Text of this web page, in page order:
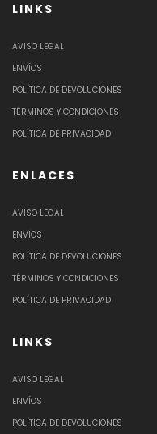
LINKS
AVISO LEGAL
ENVÍOS
POLÍTICA DE DEVOLUCIONES
TÉRMINOS Y CONDICIONES
POLÍTICA DE PRIVACIDAD
ENLACES
AVISO LEGAL
ENVÍOS
POLÍTICA DE DEVOLUCIONES
TÉRMINOS Y CONDICIONES
POLÍTICA DE PRIVACIDAD
LINKS
AVISO LEGAL
ENVÍOS
POLÍTICA DE DEVOLUCIONES